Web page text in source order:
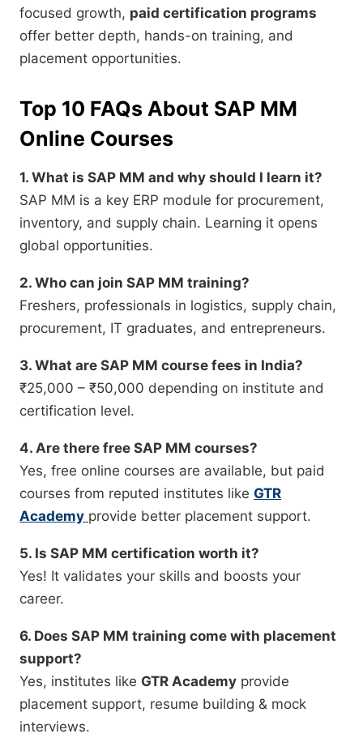
focused growth, paid certification programs
offer better depth, hands-on training, and
placement opportunities.
Top 10 FAQs About SAP MM
Online Courses
1. What is SAP MM and why should I learn it?
SAP MM is a key ERP module for procurement,
inventory, and supply chain. Learning it opens
global opportunities.
2. Who can join SAP MM training?
Freshers, professionals in logistics, supply chain,
procurement, IT graduates, and entrepreneurs.
3. What are SAP MM course fees in India?
₹25,000 – ₹50,000 depending on institute and
certification level.
4. Are there free SAP MM courses?
Yes, free online courses are available, but paid
courses from reputed institutes like GTR
Academy provide better placement support.
5. Is SAP MM certification worth it?
Yes! It validates your skills and boosts your
career.
6. Does SAP MM training come with placement
support?
Yes, institutes like GTR Academy provide
placement support, resume building & mock
interviews.